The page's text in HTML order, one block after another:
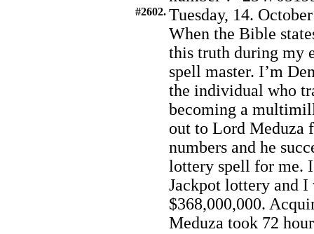
#2602. Tuesday, 14.
When the Bible
this truth during my
spell master. I’m
the individual who
becoming a
out to Lord Meduza
numbers and he
lottery spell for me.
Jackpot lottery and I
$368,000,000.
Meduza took 72